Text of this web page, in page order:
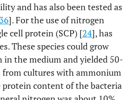
and has also been tested as
36]. For the use of nitrogen
cell protein (SCP) [24], has
These species could grow
the medium and yielded 50-
from cultures with ammonium
content of the bacteria